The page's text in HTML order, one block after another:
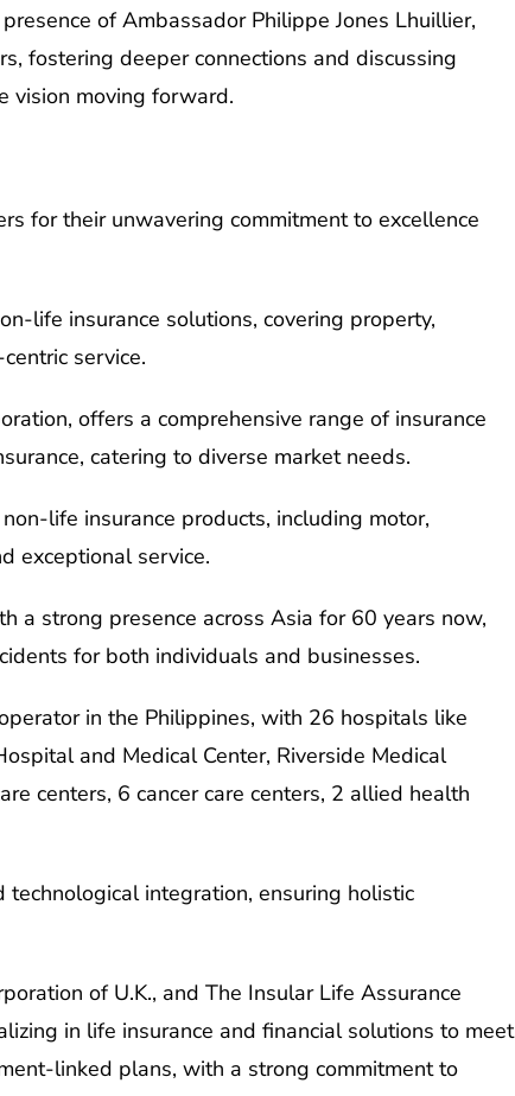
of Ambassador Philippe Jones Lhuillier,
fostering deeper connections and discussing
vision moving forward.
for their unwavering commitment to excellence
life insurance solutions, covering property,
service.
offers a comprehensive range of insurance
catering to diverse market needs.
life insurance products, including motor,
exceptional service.
a strong presence across Asia for 60 years now,
for both individuals and businesses.
in the Philippines, with 26 hospitals like
and Medical Center, Riverside Medical
centers, 6 cancer care centers, 2 allied health
integration, ensuring holistic
of U.K., and The Insular Life Assurance
in life insurance and financial solutions to meet
linked plans, with a strong commitment to